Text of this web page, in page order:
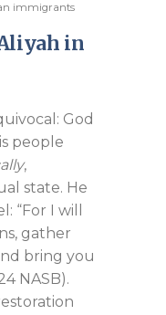
immigrants
in
God
people
,
state. He
“For I will
gather
bring you
NASB).